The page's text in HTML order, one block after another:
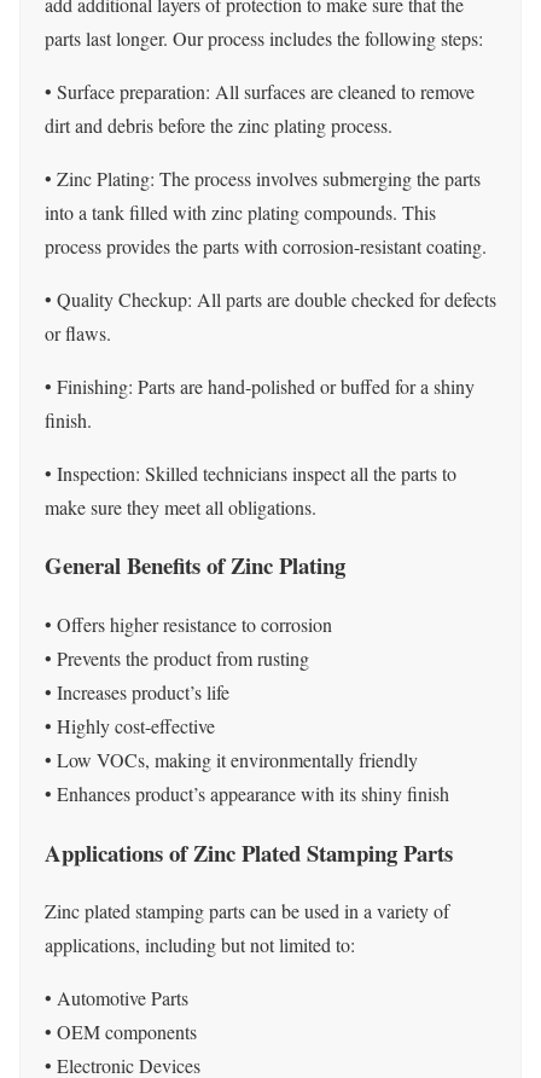
parts last longer. Our process includes the following steps:
• Surface preparation: All surfaces are cleaned to remove
dirt and debris before the zinc plating process.
• Zinc Plating: The process involves submerging the parts
into a tank filled with zinc plating compounds. This
process provides the parts with corrosion-resistant coating.
• Quality Checkup: All parts are double checked for defects
or flaws.
• Finishing: Parts are hand-polished or buffed for a shiny
finish.
• Inspection: Skilled technicians inspect all the parts to
make sure they meet all obligations.
General Benefits of Zinc Plating
• Offers higher resistance to corrosion
• Prevents the product from rusting
• Increases product’s life
• Highly cost-effective
• Low VOCs, making it environmentally friendly
• Enhances product’s appearance with its shiny finish
Applications of Zinc Plated Stamping Parts
Zinc plated stamping parts can be used in a variety of
applications, including but not limited to:
• Automotive Parts
• OEM components
• Electronic Devices